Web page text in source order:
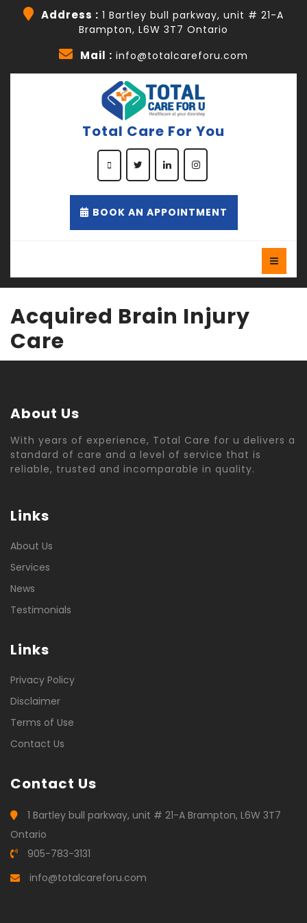
Address : 1 Bartley bull parkway, unit # 21-A
Brampton, L6W 3T7 Ontario
Mail : info@totalcareforu.com
Total Care For You
FacebookTwitterLinkedin
BOOK AN APPOINTMENT
Acquired Brain Injury
Care
About Us
With years of experience, Total Care for u delivers a
standard of care and a level of service that is
reliable, trusted and incomparable in quality.
Links
About Us
Services
News
Testimonials
Links
Privacy Policy
Disclaimer
Terms of Use
Contact Us
Contact Us
1 Bartley bull parkway, unit # 21-A Brampton, L6W 3T7
Ontario
905-783-3131
info@totalcareforu.com